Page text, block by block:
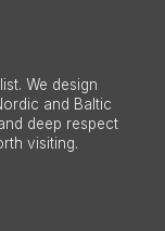
We design
and Baltic
deep respect
visiting.